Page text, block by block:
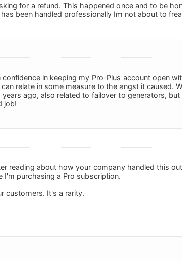
for a refund. This happened once and to be
been handled professionally Im not about to
in keeping my Pro-Plus account open
relate in some measure to the angst it caused.
ago, also related to failover to generators,
job!
reading about how your company handled this
I'm purchasing a Pro subscription.
customers. It's a rarity.